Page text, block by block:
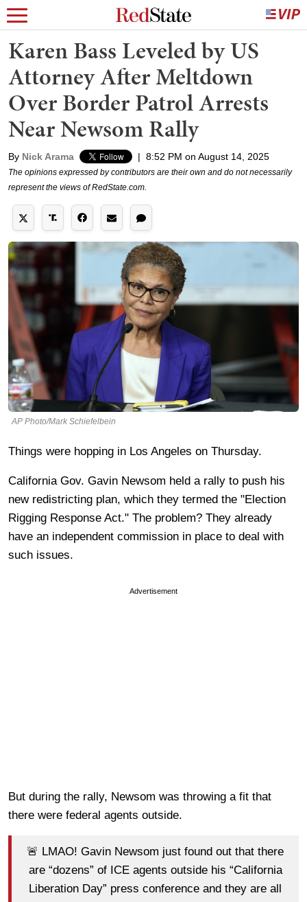
Karen Bass Leveled by US
Attorney After Meltdown
Over Border Patrol Arrests
Near Newsom Rally
By Nick Arama | 8:52 PM on August 14, 2025
The opinions expressed by contributors are their own and do not necessarily
represent the views of RedState.com.
AP Photo/Mark Schiefelbein
Things were hopping in Los Angeles on Thursday.
California Gov. Gavin Newsom held a rally to push his
new redistricting plan, which they termed the "Election
Rigging Response Act." The problem? They already
have an independent commission in place to deal with
such issues.
Advertisement
But during the rally, Newsom was throwing a fit that
there were federal agents outside.
🚨 LMAO! Gavin Newsom just found out that there
are “dozens” of ICE agents outside his “California
Liberation Day” press conference and they are all